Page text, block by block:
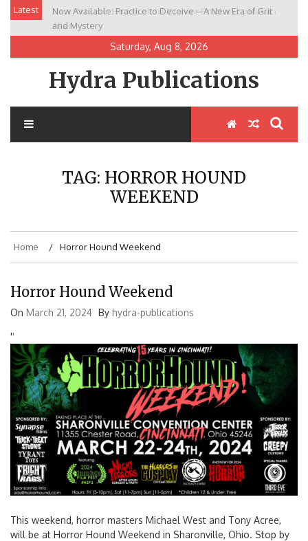
Skip
content
Latest
Now Available: Practice to Deceive – A New Era of Grit
and Mystery
New Release: House of the Warrior Pimchan by Marian
Allen
Saturday, Aug 8, 2026
Hydra Publications
TAG: HORROR HOUND
WEEKEND
Home Horror Hound Weekend
Horror Hound Weekend
On March 21, 2024 By hydra-publications
''
This weekend, horror masters Michael West and Tony Acree,
will be at Horror Hound Weekend in Sharonville, Ohio. Stop by